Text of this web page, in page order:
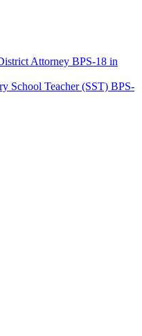
Attorney BPS-18 in
School Teacher (SST) BPS-